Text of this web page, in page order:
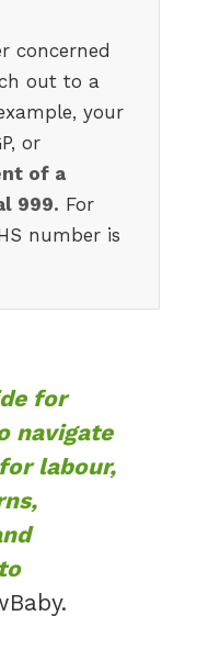
concerned
out to a
your
or
of a
999. For
number is
for
navigate
labour,